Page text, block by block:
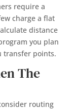
require a
charge a flat
distance
you plan
transfer points.
The
routing